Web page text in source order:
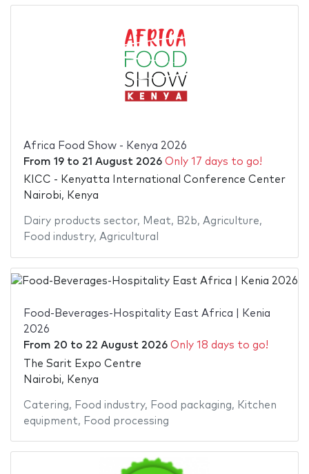
Africa Food Show - Kenya 2026
From 19to 21 August 2026 Only 17 days to go!
KICC - Kenyatta International Conference Center
Nairobi, Kenya
Dairy products sector, Meat, B2b, Agriculture,
Food industry, Agricultural
Food-Beverages-Hospitality East Africa | Kenia
2026
From 20 to 22 August 2026 Only 18 days to go!
The Sarit Expo Centre
Nairobi, Kenya
Catering, Food industry, Food packaging, Kitchen
equipment, Food processing